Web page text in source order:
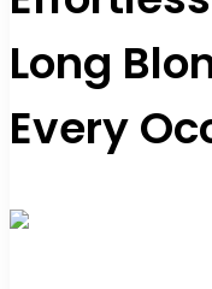
Long
Every